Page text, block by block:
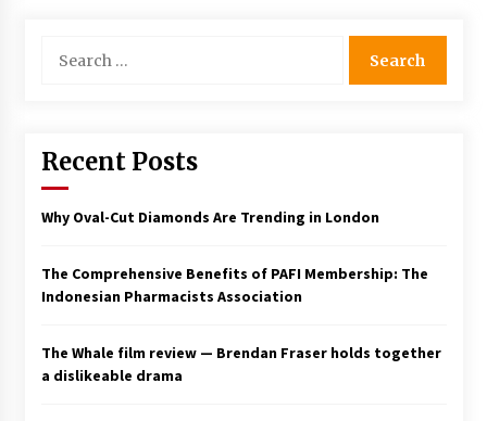
courtroom drama, while Descendant plunges
Future Kid Takara – News
3 years ago
African American Film Critics Association 2023
AAFCA Award Winners – The Hollywood
Reporter
for:
Recent Posts
Why Oval-Cut Diamonds Are Trending in London
The Comprehensive Benefits of PAFI Membership: The
Indonesian Pharmacists Association
The Whale film review — Brendan Fraser holds together
a dislikeable drama